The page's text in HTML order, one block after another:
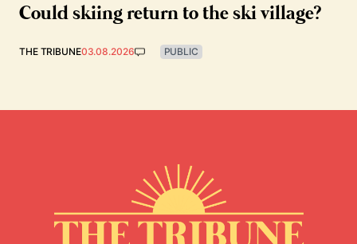
Could skiing return to the ski village?
THE TRIBUNE03.08.2026 PUBLIC